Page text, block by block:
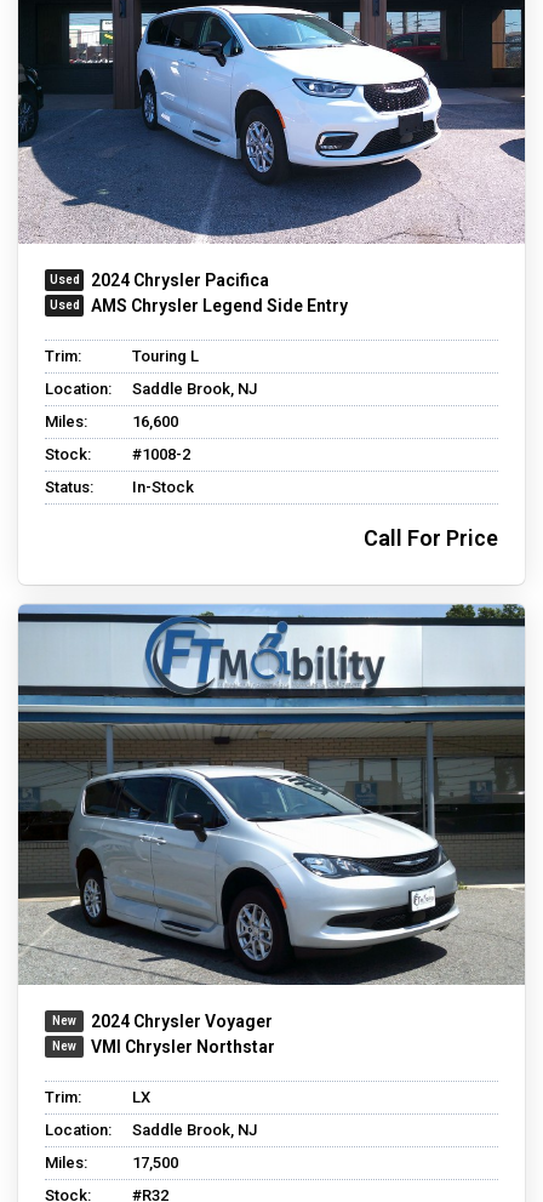
2024 Chrysler Pacifica
AMS Chrysler Legend Side Entry
Trim:
Touring L
Location:
Saddle Brook, NJ
Miles:
16,600
Stock:
#1008-2
Status:
In-Stock
Call For Price
2024 Chrysler Voyager
VMI Chrysler Northstar
Trim:
LX
Location:
Saddle Brook, NJ
Miles:
17,500
Stock:
#R32